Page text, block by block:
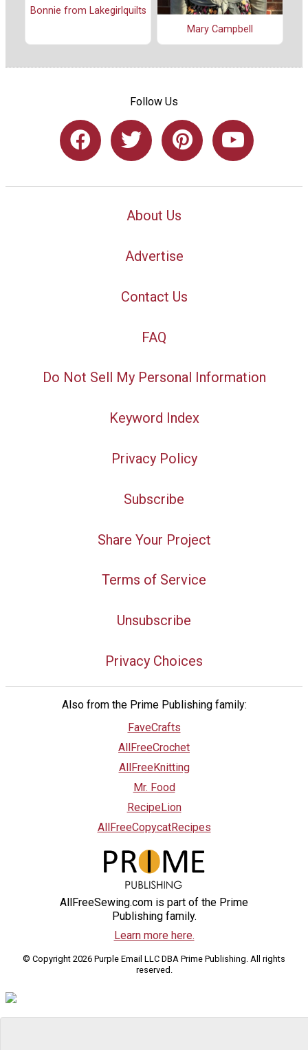
Bonnie from Lakegirlquilts
Mary Campbell
Follow Us
About Us
Advertise
Contact Us
FAQ
Do Not Sell My Personal Information
Keyword Index
Privacy Policy
Subscribe
Share Your Project
Terms of Service
Unsubscribe
Privacy Choices
Also from the Prime Publishing family:
FaveCrafts
AllFreeCrochet
AllFreeKnitting
Mr. Food
RecipeLion
AllFreeCopycatRecipes
AllFreeSewing.com is part of the Prime
Publishing family.
Learn more here.
© Copyright 2026 Purple Email LLC DBA Prime Publishing. All rights
reserved.